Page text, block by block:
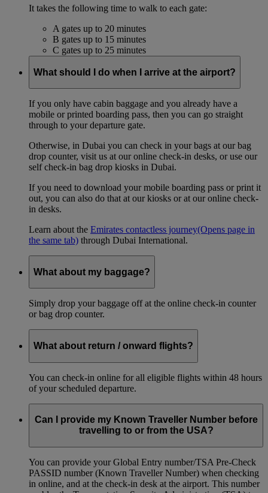
It takes the following time to walk to each gate:
A gates up to 20 minutes
B gates up to 15 minutes
C gates up to 25 minutes
What should I do when I arrive at the airport?
If you only have cabin baggage and you already have a
mobile or printed boarding pass, then you can go straight
through to your departure gate.
Otherwise, in Dubai you can check in your bags at our bag
drop counter, visit us at our online check-in desks, or use our
self check-in bag drop kiosks in Dubai.
If you need to download your mobile boarding pass or print it
out, you can also do that at our kiosks or at our online check-
in desks.
Learn about the Emirates contactless journey(Opens page in
the same tab) through Dubai International.
What about my baggage?
Simply drop your baggage off at the online check-in counter
or bag drop counter.
What about return / onward flights?
You can check-in online for all eligible flights within 48 hours
of your scheduled departure.
Can I provide my Known Traveller Number before
travelling to or from the USA?
You can provide your Global Entry number/TSA Pre-Check
PASSID number (Known Traveller Number) when checking
in online, and at the check-in desk at the airport. This number